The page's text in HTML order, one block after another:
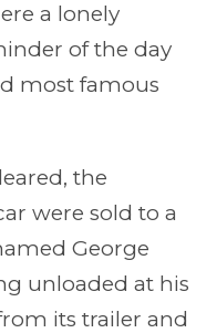
a lonely
of the day
most famous
the
were sold to a
George
unloaded at his
its trailer and